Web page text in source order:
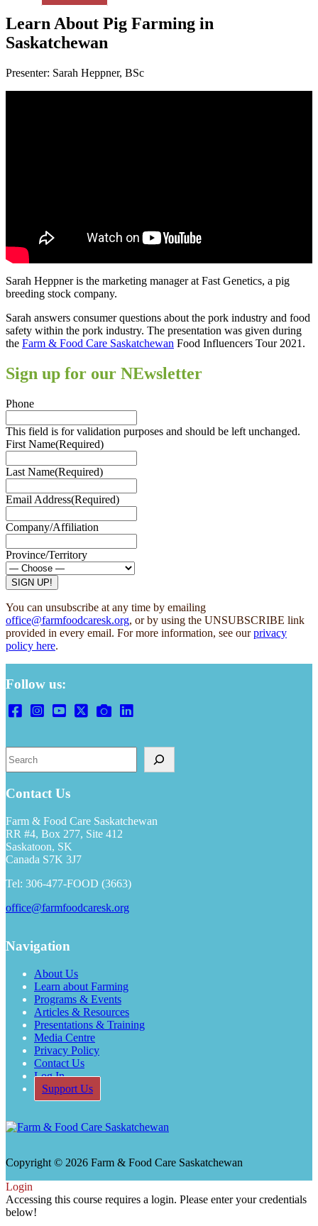
Learn About Pig Farming in
Saskatchewan
Presenter: Sarah Heppner, BSc
Sarah Heppner is the marketing manager at Fast Genetics, a pig
breeding stock company.
Sarah answers consumer questions about the pork industry and food
safety within the pork industry. The presentation was given during
the Farm & Food Care Saskatchewan Food Influencers Tour 2021.
Sign up for our NEwsletter
Phone
This field is for validation purposes and should be left unchanged.
First Name(Required)
Last Name(Required)
Email Address(Required)
Company/Affiliation
Province/Territory
SIGN UP!
You can unsubscribe at any time by emailing
office@farmfoodcaresk.org, or by using the UNSUBSCRIBE link
provided in every email. For more information, see ourprivacy
policy here.
Follow us:
e
r
h
Contact Us
Farm & Food Care Saskatchewan
RR #4, Box 277, Site 412
Saskatoon, SK
Canada S7K 3J7
Tel: 306-477-FOOD (3663)
office@farmfoodcaresk.org
Navigation
About Us
Learn about Farming
Programs & Events
Articles & Resources
Presentations & Training
Media Centre
Privacy Policy
Contact Us
Log In
Support Us
Copyright © 2026 Farm & Food Care Saskatchewan
Login
Accessing this course requires a login. Please enter your credentials
below!